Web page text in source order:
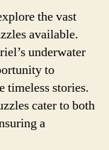
the vast
available.
underwater
to
timeless stories.
cater to both
a